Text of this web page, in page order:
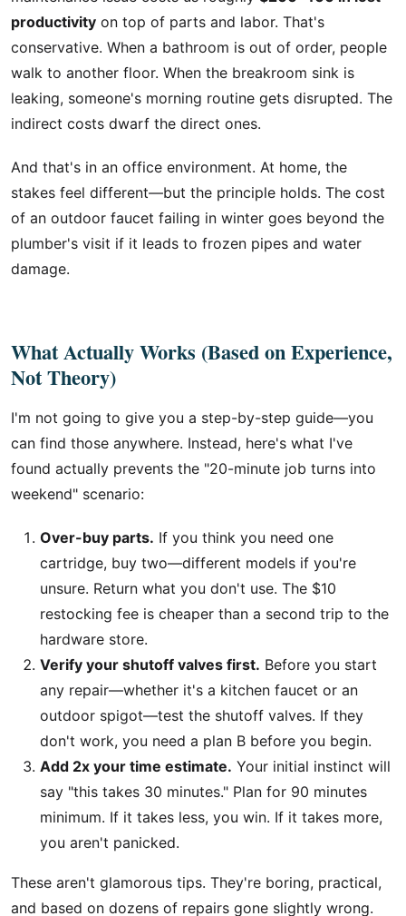
productivity on top of parts and labor. That's
conservative. When a bathroom is out of order, people
walk to another floor. When the breakroom sink is
leaking, someone's morning routine gets disrupted. The
indirect costs dwarf the direct ones.
And that's in an office environment. At home, the
stakes feel different—but the principle holds. The cost
of an outdoor faucet failing in winter goes beyond the
plumber's visit if it leads to frozen pipes and water
damage.
What Actually Works (Based on Experience,
Not Theory)
I'm not going to give you a step-by-step guide—you
can find those anywhere. Instead, here's what I've
found actually prevents the "20-minute job turns into
weekend" scenario:
Over-buy parts. If you think you need one
cartridge, buy two—different models if you're
unsure. Return what you don't use. The $10
restocking fee is cheaper than a second trip to the
hardware store.
Verify your shutoff valves first. Before you start
any repair—whether it's a kitchen faucet or an
outdoor spigot—test the shutoff valves. If they
don't work, you need a plan B before you begin.
Add 2x your time estimate. Your initial instinct will
say "this takes 30 minutes." Plan for 90 minutes
minimum. If it takes less, you win. If it takes more,
you aren't panicked.
These aren't glamorous tips. They're boring, practical,
and based on dozens of repairs gone slightly wrong.